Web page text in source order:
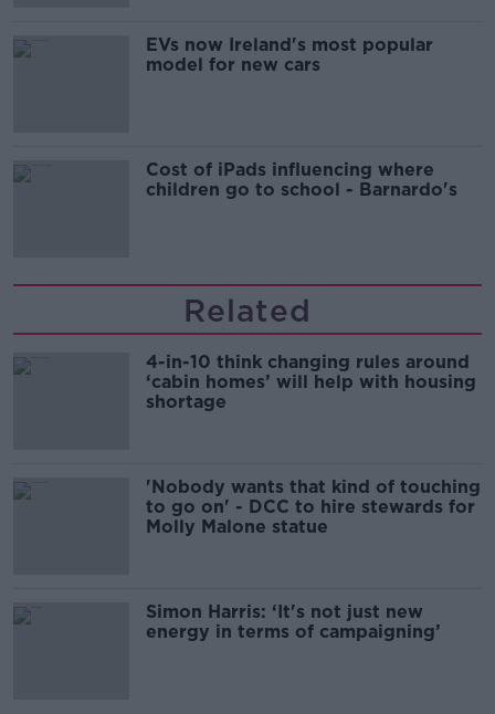
EVs now Ireland's most popular
model for new cars
Cost of iPads influencing where
children go to school - Barnardo's
Related
4-in-10 think changing rules around
‘cabin homes’ will help with housing
shortage
'Nobody wants that kind of touching
to go on' - DCC to hire stewards for
Molly Malone statue
Simon Harris: ‘It's not just new
energy in terms of campaigning’